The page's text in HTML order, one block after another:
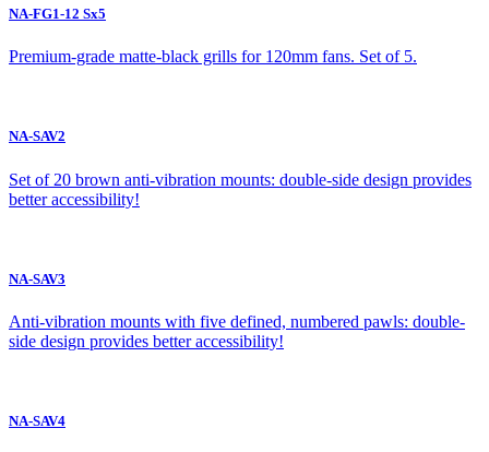
NA-FG1-12 Sx5
Premium-grade matte-black grills for 120mm fans. Set of 5.
NA-SAV2
Set of 20 brown anti-vibration mounts: double-side design provides
better accessibility!
NA-SAV3
Anti-vibration mounts with five defined, numbered pawls: double-
side design provides better accessibility!
NA-SAV4